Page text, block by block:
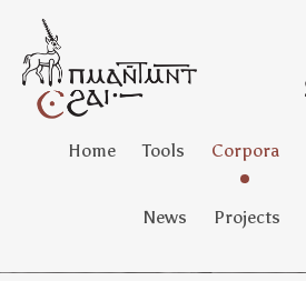
Home Tools Corpora
News Projects